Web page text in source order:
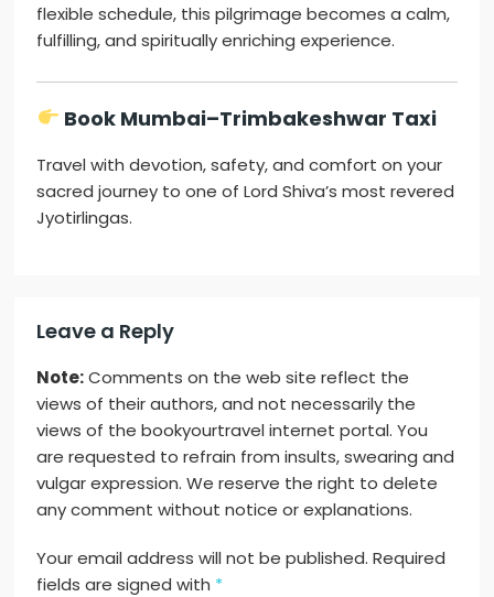
flexible schedule, this pilgrimage becomes a calm,
fulfilling, and spiritually enriching experience.
Book Mumbai–Trimbakeshwar Taxi
Travel with devotion, safety, and comfort on your
sacred journey to one of Lord Shiva’s most revered
Jyotirlingas.
Leave a Reply
Note:Comments on the web site reflect the
views of their authors, and not necessarily the
views of the bookyourtravel internet portal. You
are requested to refrain from insults, swearing and
vulgar expression. We reserve the right to delete
any comment without notice or explanations.
Your email address will not be published. Required
fields are signed with *